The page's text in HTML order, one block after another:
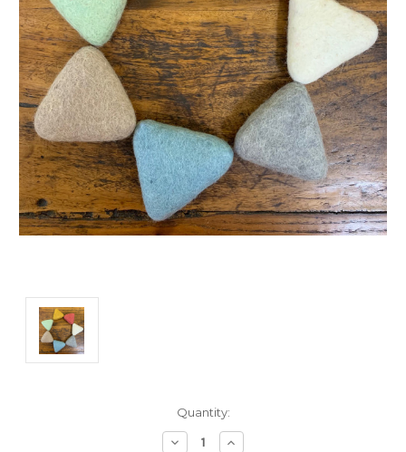
Quantity:
DecreaseIncrease